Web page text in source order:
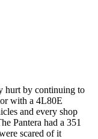
hurt by continuing to
with a 4L80E
and every shop
Pantera had a 351
scared of it